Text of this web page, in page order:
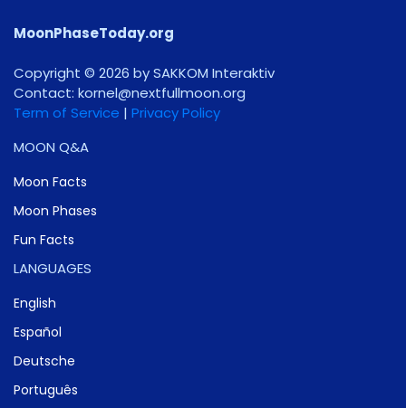
MoonPhaseToday.org
Copyright © 2026 by SAKKOM Interaktiv
Contact: gro.noomlluftxen@lenrok
Term of Service | Privacy Policy
MOON Q&A
Moon Facts
Moon Phases
Fun Facts
LANGUAGES
English
Español
Deutsche
Português